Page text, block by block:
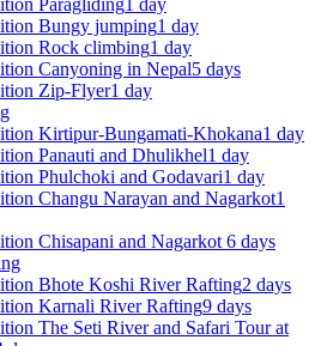
Paragliding 1 day
Bungy jumping1 day
Rock climbing1 day
Canyoning in Nepal5 days
Zip-Flyer1 day
Kirtipur-Bungamati-Khokana1 day
Panauti and Dhulikhel1 day
Phulchoki and Godavari1 day
Changu Narayan and Nagarkot1
Chisapani and Nagarkot 6 days
Bhote Koshi River Rafting2 days
Karnali River Rafting9 days
The Seti River and Safari Tour at